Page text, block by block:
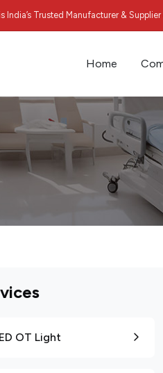
India’s Trusted Manufacturer &
Home
OT Light